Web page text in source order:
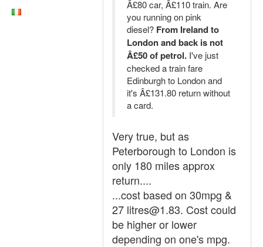
Â£80 car, Â£110 train. Are
you running on pink
diesel? From Ireland to
London and back is not
Â£50 of petrol. I've just
checked a train fare
Edinburgh to London and
it's Â£131.80 return without
a card.
Very true, but as
Peterborough to London is
only 180 miles approx
return....
...cost based on 30mpg &
27 litres@1.83. Cost could
be higher or lower
depending on one's mpg.